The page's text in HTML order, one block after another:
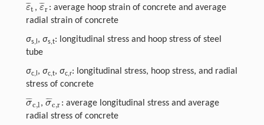
ε
¯¯
¯
t
ε¯ t,ε
¯¯
¯
r
ε¯r: average hoop strain of concrete and average
radial strain of concrete
σs,l , σs,t: longitudinal stress and hoop stress of steel
tube
σc,l , σc,t, σc,r: longitudinal stress, hoop stress, and radial
stress of concrete
σ
¯¯
¯ c,l
σ¯c,l,σ
¯¯
¯c,r
σ¯c,r: average longitudinal stress and average
radial stress of concrete